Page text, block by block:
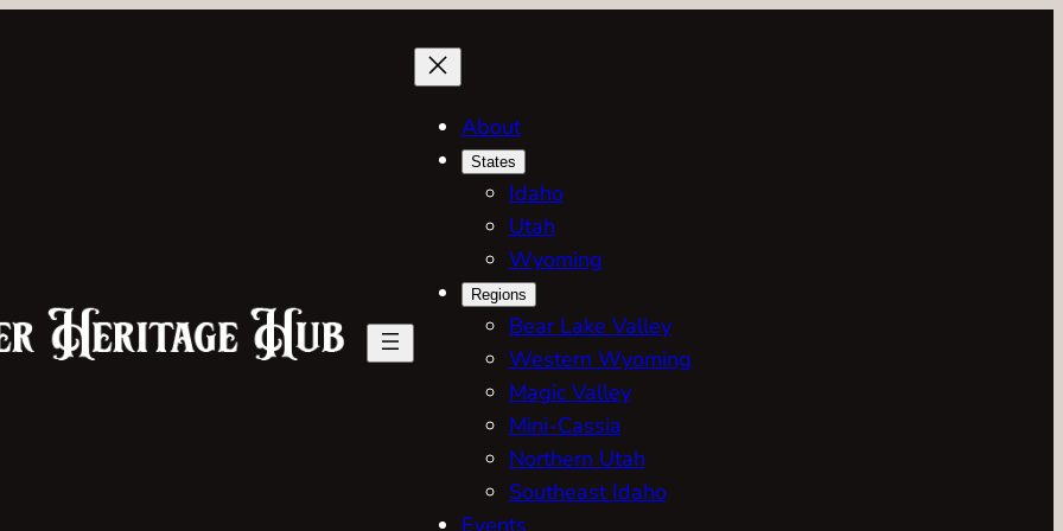
About
States
Idaho
Utah
Wyoming
Regions
Bear Lake Valley
Western Wyoming
Magic Valley
Mini-Cassia
Northern Utah
Southeast Idaho
Events